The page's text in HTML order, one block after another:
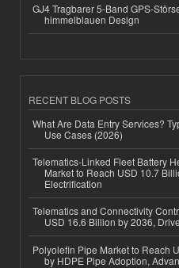
GJ4 Tragbarer 5-Band GPS-
himmelblauen Design
RECENT BLOG POSTS
What Are Data Entry Services?
Use Cases (2026)
Telematics-Linked Fleet Battery
Market to Reach USD 10.7
Electrification
Telematics and Connectivity
USD 16.6 Billion by 2036,
Polyolefin Pipe Market to Reach
by HDPE Pipe Adoption,